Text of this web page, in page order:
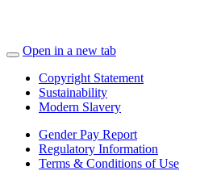
Open in a new tab
Copyright Statement
Sustainability
Modern Slavery
Gender Pay Report
Regulatory Information
Terms & Conditions of Use